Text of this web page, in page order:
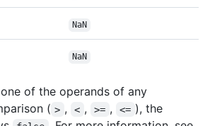
NaN
NaN
of the operands of any
( > , < , >= , <= ), the